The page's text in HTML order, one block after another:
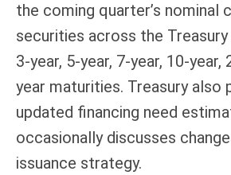
the coming quarter’s nominal
securities across the
3-year, 5-year, 7-year, 10-year,
year maturities. Treasury also
updated financing need
occasionally discusses
issuance strategy.